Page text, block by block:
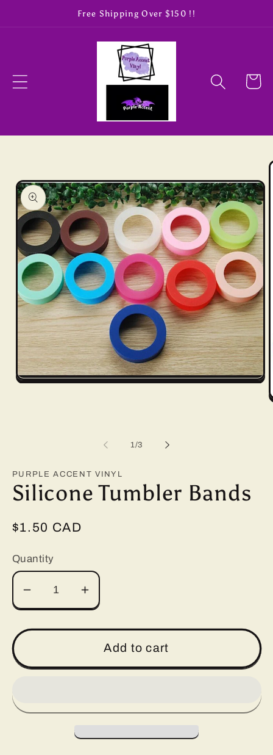
Free Shipping Over $150 !!
Cart
information
Open
1/of
3
PURPLE ACCENT VINYL
Silicone Tumbler Bands
Regular
$1.50 CAD
Quantity
Decrease
quantity
for
Tumbler
Increase
quantity
for
Silicone
Tumbler
Add to cart